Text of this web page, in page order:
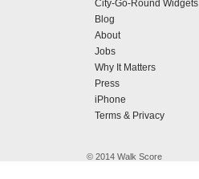
City-Go-Round Widgets
Blog
About
Jobs
Why It Matters
Press
iPhone
Terms & Privacy
© 2014 Walk Score